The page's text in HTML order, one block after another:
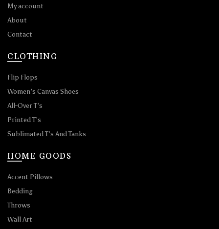
My account
About
Contact
CLOTHING
Flip Flops
Women’s Canvas Shoes
All-Over T’s
Printed T’s
Sublimated T’s And Tanks
HOME GOODS
Accent Pillows
Bedding
Throws
Wall Art